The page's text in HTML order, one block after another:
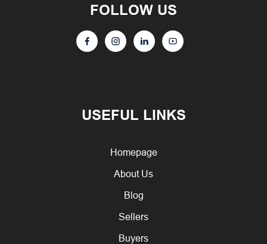
USEFUL LINKS
Homepage
About Us
Blog
Sellers
Buyers
FOLLOW US